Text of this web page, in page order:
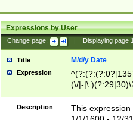
Expressions by User
Change page: Displaying page
Title M/d/y Date
Expression
(\/|-
(?:1[0-2]))(\/|-
Description
This